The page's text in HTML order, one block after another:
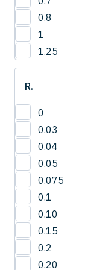
12.8
13
13.2
13.5
14.3
15
15.0
15.8
16
16.5
16.8
17.3
17.5
18
0.8
1
1.25
R.
0
0.03
0.04
0.05
0.075
0.1
0.10
0.15
0.2
0.20